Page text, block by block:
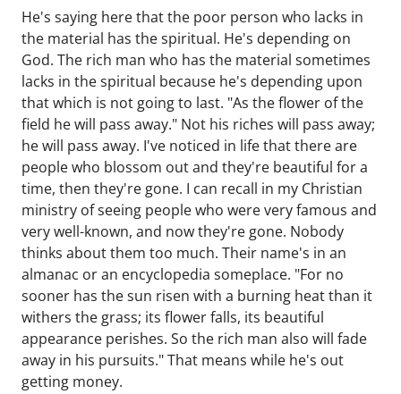
He's saying here that the poor person who lacks in
the material has the spiritual. He's depending on
God. The rich man who has the material sometimes
lacks in the spiritual because he's depending upon
that which is not going to last. "As the flower of the
field he will pass away." Not his riches will pass away;
he will pass away. I've noticed in life that there are
people who blossom out and they're beautiful for a
time, then they're gone. I can recall in my Christian
ministry of seeing people who were very famous and
very well-known, and now they're gone. Nobody
thinks about them too much. Their name's in an
almanac or an encyclopedia someplace. "For no
sooner has the sun risen with a burning heat than it
withers the grass; its flower falls, its beautiful
appearance perishes. So the rich man also will fade
away in his pursuits." That means while he's out
getting money.